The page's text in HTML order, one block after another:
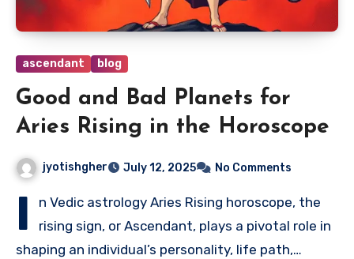
ascendant blog
Good and Bad Planets for
Aries Rising in the Horoscope
jyotishgher July 12, 2025 No Comments
I
n Vedic astrology Aries Rising horoscope, the
rising sign, or Ascendant, plays a pivotal role in
shaping an individual’s personality, life path,…